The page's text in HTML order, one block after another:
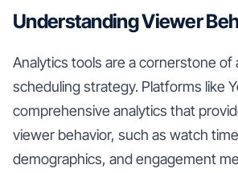
Understanding Viewer
Analytics tools are a cornerstone of
scheduling strategy. Platforms like
comprehensive analytics that
viewer behavior, such as watch
demographics, and engagement